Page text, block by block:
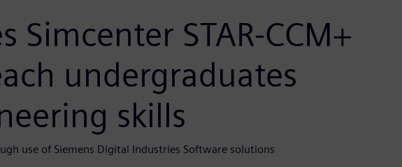
Simcenter STAR-CCM+
undergraduates
skills
use of Siemens Digital Industries Software solutions